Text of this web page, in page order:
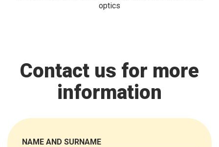
optics
Contact us for more
information
NAME AND SURNAME